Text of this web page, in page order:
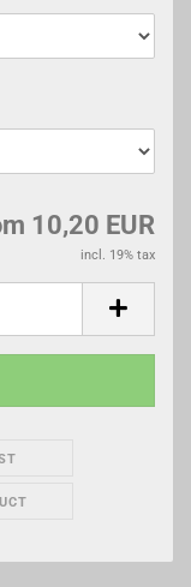
10,20 EUR
incl. 19% tax